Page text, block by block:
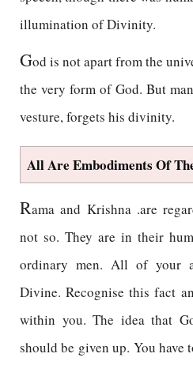
illumination of Divinity.
God is not apart from the
the very form of God. But
vesture, forgets his divinity.
All Are Embodiments Of
Rama and Krishna .are
not so. They are in their
ordinary men. All of your
Divine. Recognise this fact
within you. The idea that
should be given up. You have